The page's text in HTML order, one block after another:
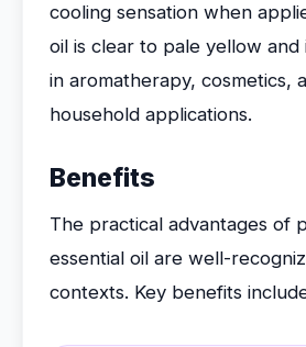
cooling sensation when
oil is clear to pale yellow and
in aromatherapy, cosmetics,
household applications.
Benefits
The practical advantages of
essential oil are well-
contexts. Key benefits